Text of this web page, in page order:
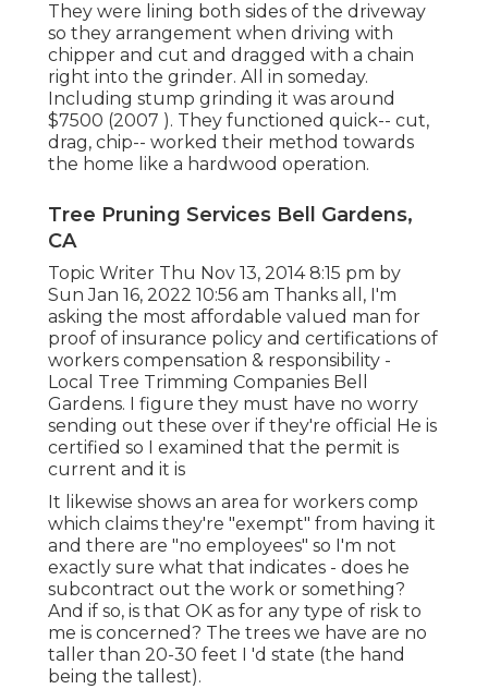
They were lining both sides of the driveway
so they arrangement when driving with
chipper and cut and dragged with a chain
right into the grinder. All in someday.
Including stump grinding it was around
$7500 (2007 ). They functioned quick-- cut,
drag, chip-- worked their method towards
the home like a hardwood operation.
Tree Pruning Services Bell Gardens,
CA
Topic Writer Thu Nov 13, 2014 8:15 pm by
Sun Jan 16, 2022 10:56 am Thanks all, I'm
asking the most affordable valued man for
proof of insurance policy and certifications of
workers compensation & responsibility -
Local Tree Trimming Companies Bell
Gardens. I figure they must have no worry
sending out these over if they're official He is
certified so I examined that the permit is
current and it is
It likewise shows an area for workers comp
which claims they're "exempt" from having it
and there are "no employees" so I'm not
exactly sure what that indicates - does he
subcontract out the work or something?
And if so, is that OK as for any type of risk to
me is concerned? The trees we have are no
taller than 20-30 feet I 'd state (the hand
being the tallest).